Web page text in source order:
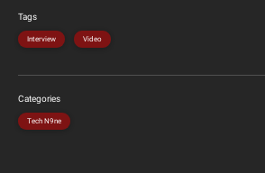
Tags
Interview Video
Categories
Tech N9ne